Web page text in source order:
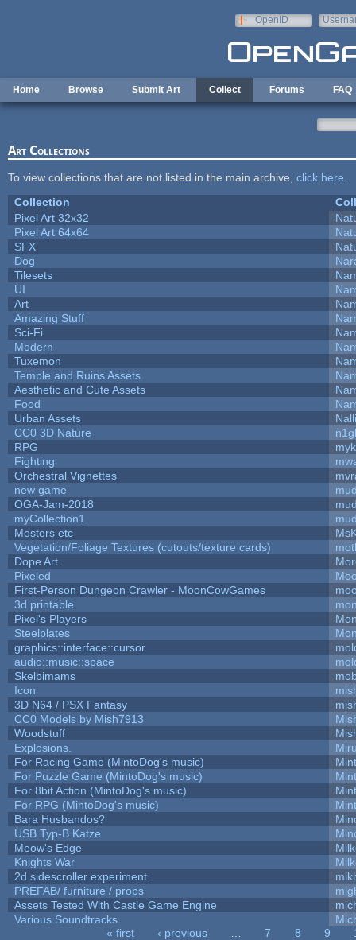
OpenID
Home Browse Submit Art Collect Forums FAQ
Art Collections
To view collections that are not listed in the main archive, click here
Collection
Pixel Art 32x32
Pixel Art 64x64
SFX
Dog
Tilesets
UI
Art
Amazing Stuff
Sci-Fi
Modern
Tuxemon
Temple and Ruins Assets
Aesthetic and Cute Assets
Food
Urban Assets
Nalli
CC0 3D Nature
RPG
Fighting
Orchestral Vignettes
new game
OGA-Jam-2018
myCollection1
Mosters etc
Vegetation/Foliage Textures (cutouts/texture cards)
Dope Art
Pixeled
First-Person Dungeon Crawler - MoonCowGames
3d printable
Pixel's Players
Steelplates
graphics::interface::cursor
audio::music::space
Skelbimams
Icon
3D N64 / PSX Fantasy
CC0 Models by Mish7913
Woodstuff
Explosions.
For Racing Game (MintoDog's music)
For Puzzle Game (MintoDog's music)
For 8bit Action (MintoDog's music)
For RPG (MintoDog's music)
Bara Husbandos?
USB Typ-B Katze
Meow's Edge
Knights War
2d sidescroller experiment
PREFAB/ furniture / props
Assets Tested With Castle Game Engine
Various Soundtracks
« first ‹ previous 7 8 9